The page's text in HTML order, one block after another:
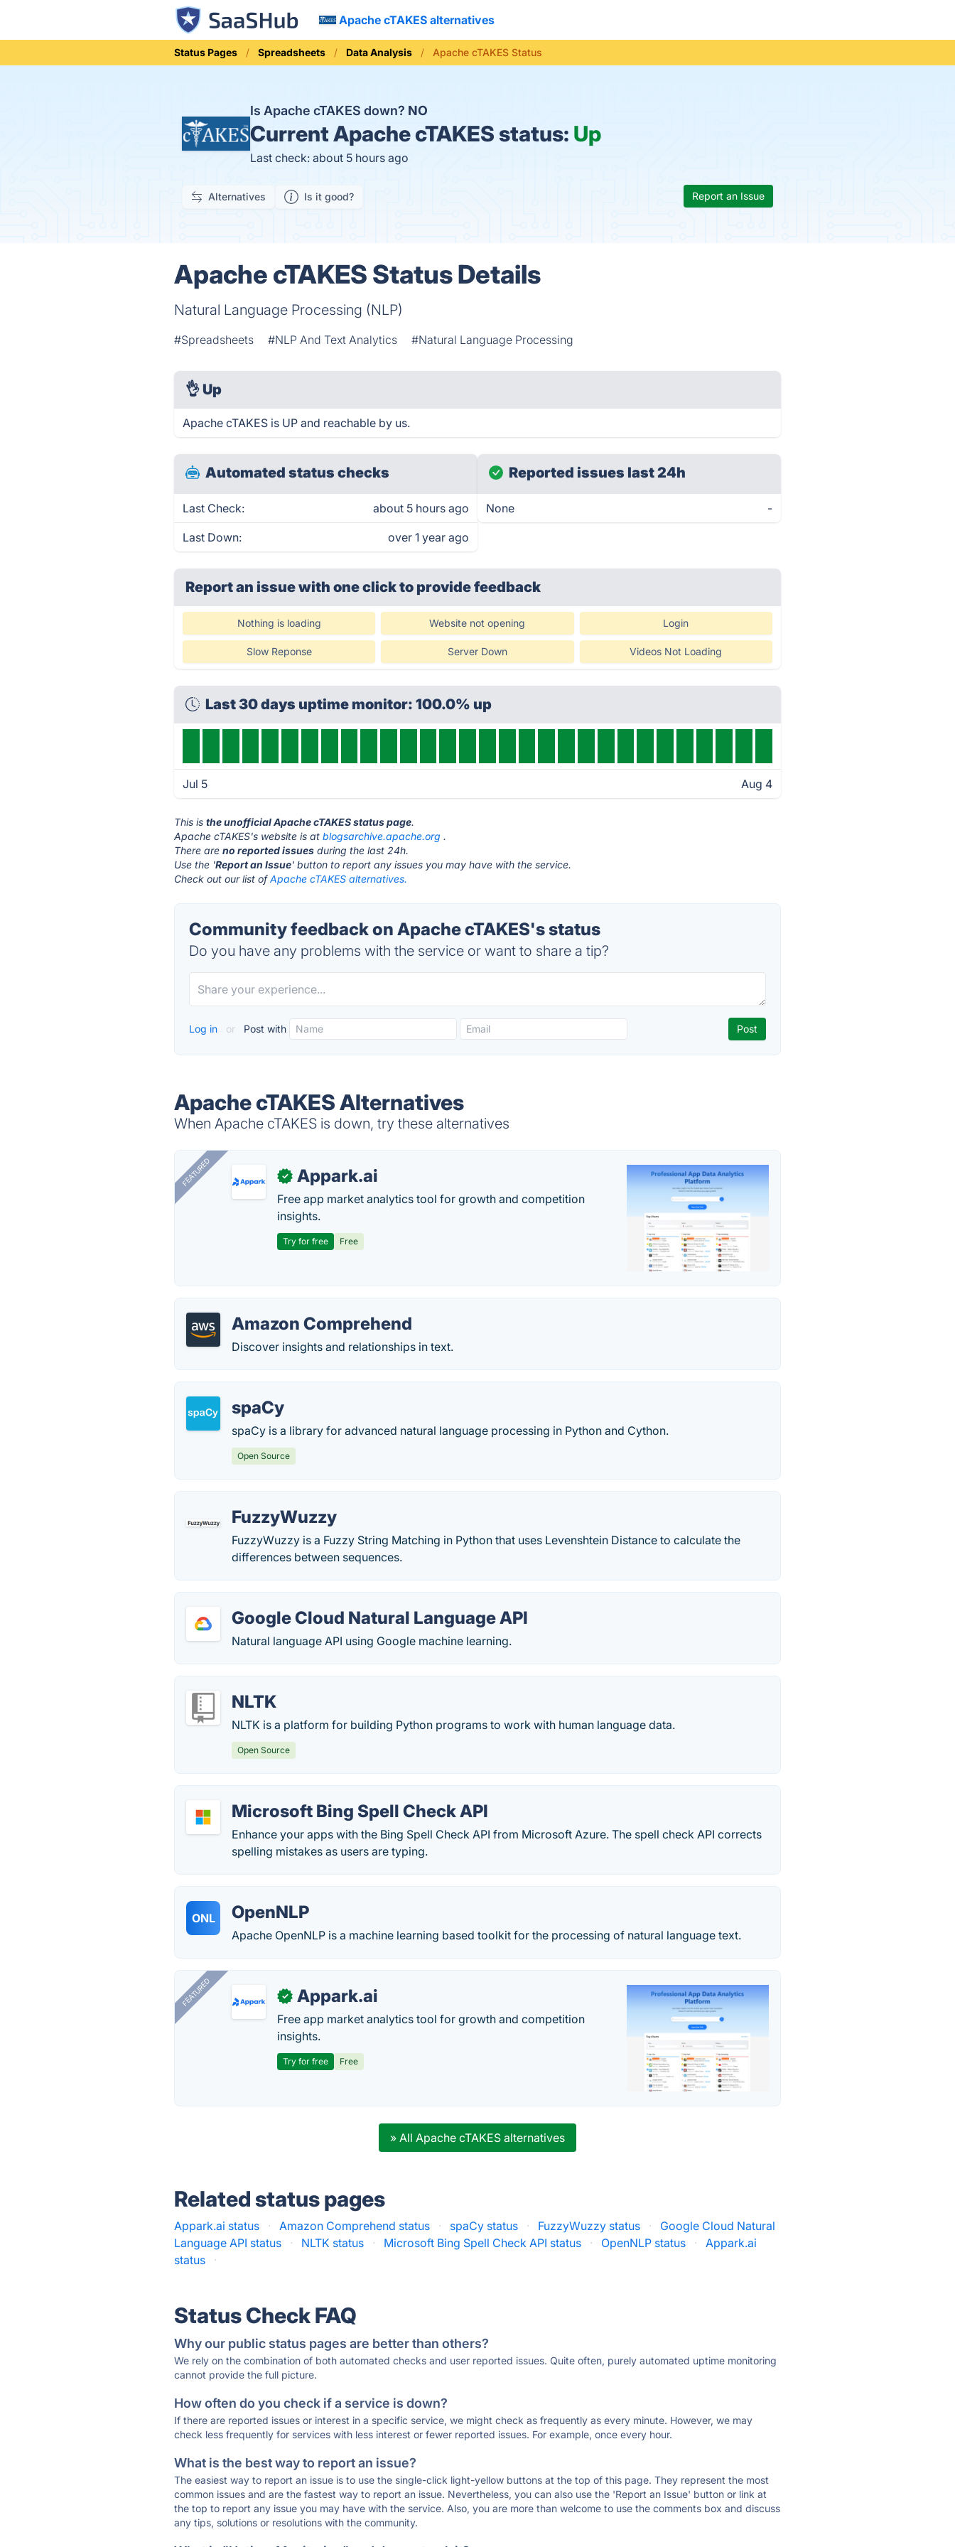
Apache cTAKES alternatives
Status Pages Spreadsheets Data Analysis Apache cTAKES Status
Is Apache cTAKES down? NO
CurrentApache cTAKES status: Up
Last check: about 5 hours ago
Alternatives Is it good? Report an Issue
Apache cTAKES Status Details
Natural Language Processing (NLP)
#Spreadsheets #NLP And Text Analytics #Natural Language Processing
👌 Up
Apache cTAKES is UP and reachable by us.
Automated status checks
Last Check: about 5 hours ago
Last Down: over 1 year ago
Reported issues last 24h
None -
Report an issue with one clickto provide feedback
Nothing is loading Website not opening Login
Slow Reponse Server Down Videos Not Loading
Last 30 days uptime monitor: 100.0% up
Jul 5 Aug 4
This isthe unofficial Apache cTAKES status page.
Apache cTAKES's website is atblogsarchive.apache.org .
There areno reported issues during the last 24h.
Use the 'Report an Issue' button to report any issues you may have with the service.
Check out our list ofApache cTAKES alternatives.
Community feedback on Apache cTAKES's status
Do you have any problems with the service or want to share a tip?
Log in or Post with
Apache cTAKES Alternatives
When Apache cTAKES is down, try these alternatives
FEATURED ✓ Appark.ai
Free app market analytics tool for growth and competition
insights.
Try for free Free
Amazon Comprehend
Discover insights and relationships in text.
spaCy
spaCy is a library for advanced natural language processing in Python and Cython.
Open Source
FuzzyWuzzy
FuzzyWuzzy is a Fuzzy String Matching in Python that uses Levenshtein Distance to calculate the
differences between sequences.
Google Cloud Natural Language API
Natural language API using Google machine learning.
NLTK
NLTK is a platform for building Python programs to work with human language data.
Open Source
Microsoft Bing Spell Check API
Enhance your apps with the Bing Spell Check API from Microsoft Azure. The spell check API corrects
spelling mistakes as users are typing.
ONL OpenNLP
Apache OpenNLP is a machine learning based toolkit for the processing of natural language text.
FEATURED ✓ Appark.ai
Free app market analytics tool for growth and competition
insights.
Try for free Free
» All Apache cTAKES alternatives
Related status pages
Appark.ai status · Amazon Comprehend status · spaCy status · FuzzyWuzzy status ·
Google Cloud Natural
Language API status
· NLTK status · Microsoft Bing Spell Check API status · OpenNLP status ·
Appark.ai
status
·
Status Check FAQ
Why our public status pages are better than others?
We rely on the combination of both automated checks and user reported issues. Quite often, purely automated uptime monitoring
cannot provide the full picture.
How often do you check if a service is down?
If there are reported issues or interest in a specific service, we might check as frequently as every minute. However, we may
check less frequently for services with less interest or fewer reported issues. For example, once every hour.
What is the best way to report an issue?
The easiest way to report an issue is to use the single-click light-yellow buttons at the top of this page. They represent the most
common issues and are the fastest way to report an issue. Nevertheless, you can also use the 'Report an Issue' button or link at
the top to report any issue you may have with the service. Also, you are more than welcome to use the comments box and discuss
any tips, solutions or resolutions with the community.